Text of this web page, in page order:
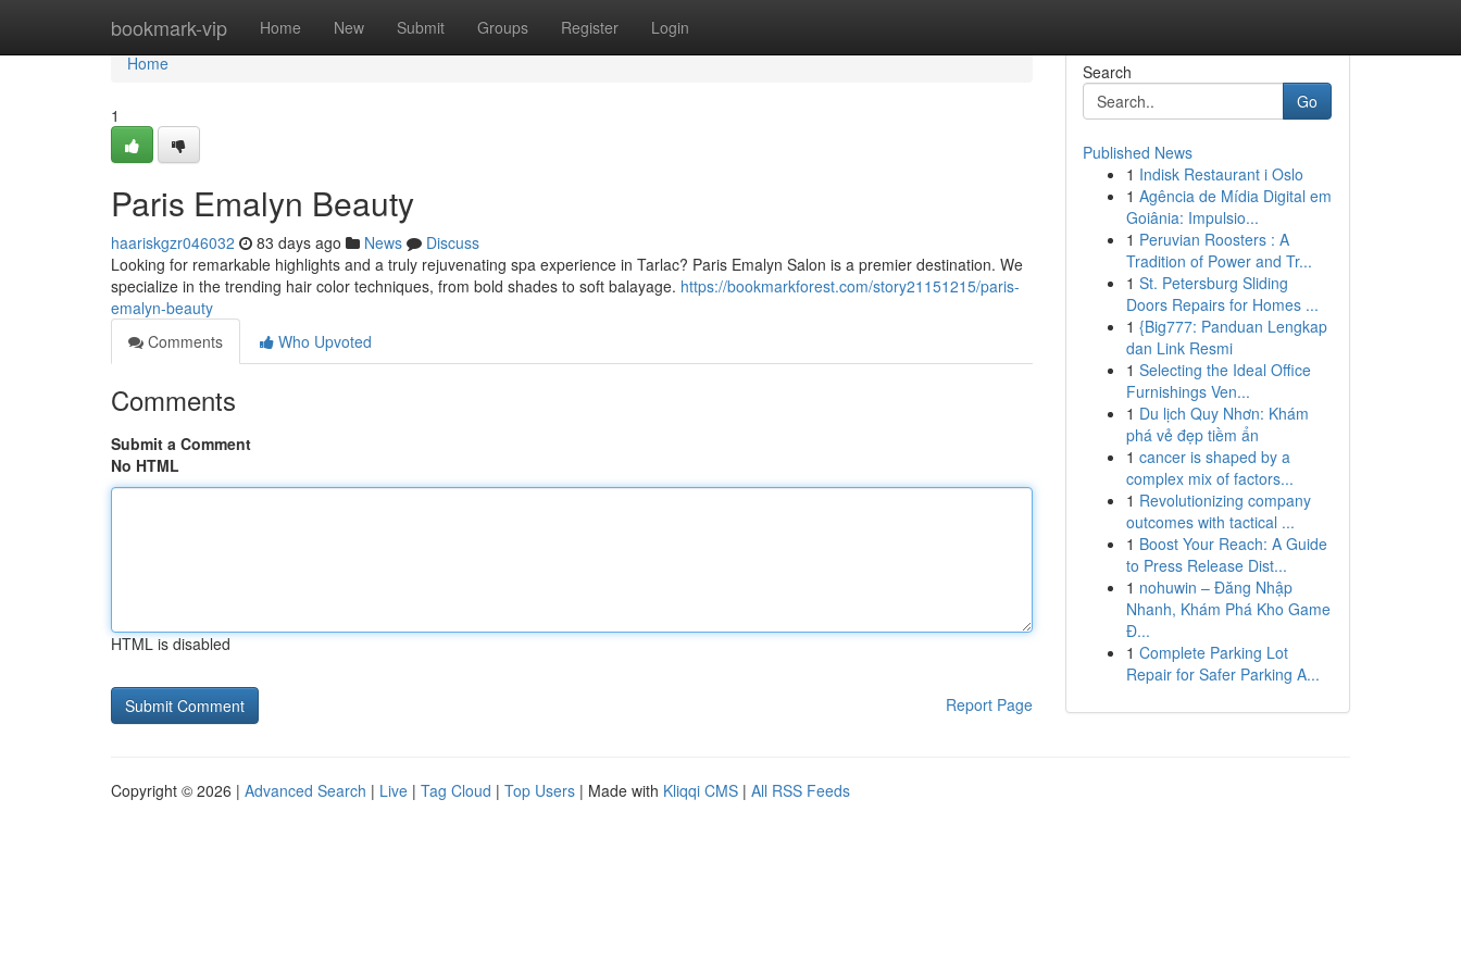
bookmark-vip Home New Submit Groups Register Login
Home
Home
1
Paris Emalyn Beauty
haariskgzr046032 83 days ago News
Discuss
Looking for remarkable highlights and a truly rejuvenating spa experience in Tarlac? Paris Emalyn Salon is a premier destination. We
specialize in the trending hair color techniques, from bold shades to soft balayage. https://bookmarkforest.com/story21151215/paris-
emalyn-beauty
Comments
Who Upvoted
Comments
Submit a Comment
No HTML
HTML is disabled
Report Page
Search
Go
Published News
1 Indisk Restaurant i Oslo
1 Agência de Mídia Digital em
Goiânia: Impulsio...
1 Peruvian Roosters : A
Tradition of Power and Tr...
1 St. Petersburg Sliding
Doors Repairs for Homes ...
1 {Big777: Panduan Lengkap
dan Link Resmi
1 Selecting the Ideal Office
Furnishings Ven...
1 Du lịch Quy Nhơn: Khám
phá vẻ đẹp tiềm ẩn
1 cancer is shaped by a
complex mix of factors...
1 Revolutionizing company
outcomes with tactical ...
1 Boost Your Reach: A Guide
to Press Release Dist...
1 nohuwin – Đăng Nhập
Nhanh, Khám Phá Kho Game
Đ...
1 Complete Parking Lot
Repair for Safer Parking A...
Copyright © 2026 | Advanced Search | Live | Tag Cloud | Top Users | Made with Kliqqi CMS | All RSS Feeds